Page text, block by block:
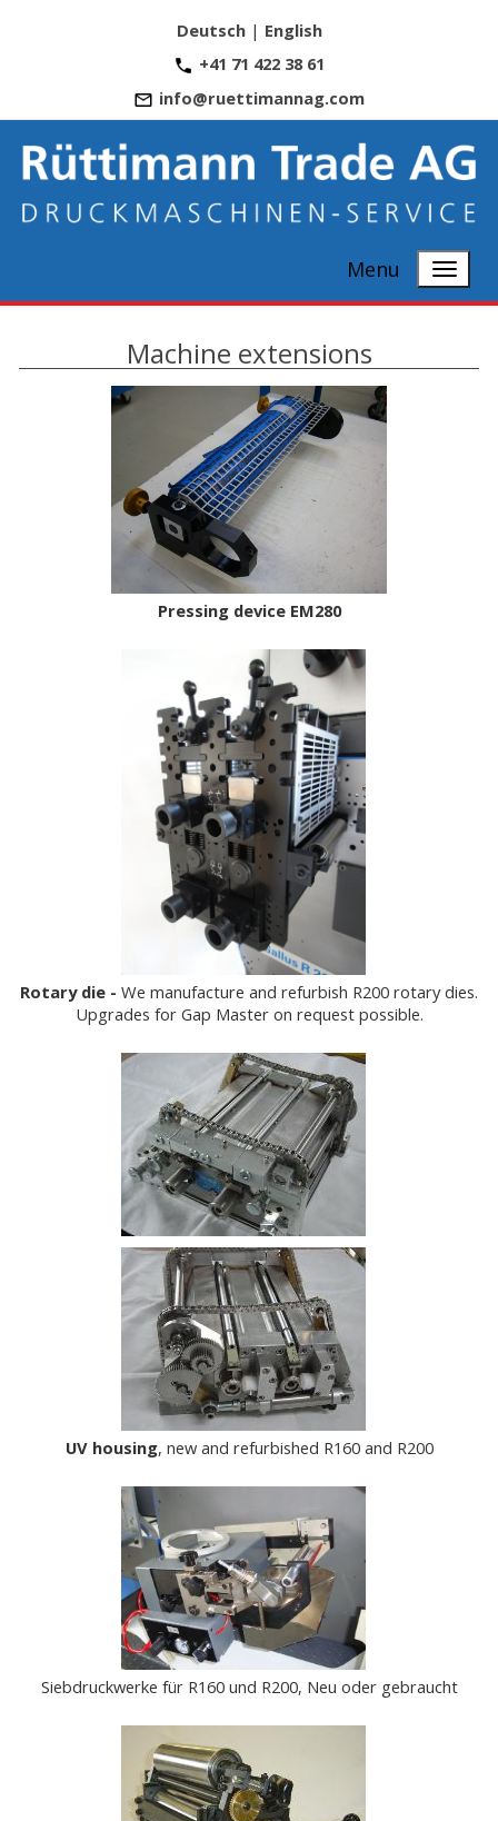
Deutsch| English
+41 71 422 38 61
info@ruettimannag.com
Menu
Machine extensions
Pressing device EM280
Rotary die - We manufacture and refurbish R200 rotary dies.
Upgrades for Gap Master on request possible.
UV housing, new and refurbished R160 and R200
Siebdruckwerke für R160 und R200, Neu oder gebraucht